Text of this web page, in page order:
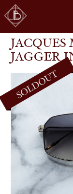
SHOP
JAGGER